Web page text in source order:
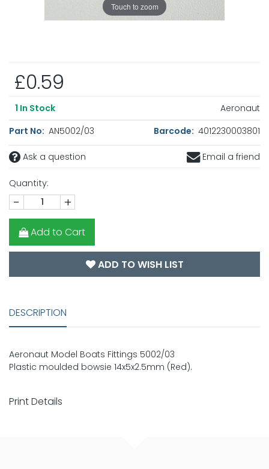
Touch to zoom
£0.59
1 In Stock
Aeronaut
Part No: AN5002/03 Barcode: 4012230003801
Ask a question Email a friend
Quantity:
- +
Add to Cart
ADD TO WISH LIST
DESCRIPTION
Aeronaut Model Boats Fittings 5002/03
Plastic moulded bowsie 14x5x2.5mm (Red).
Print Details